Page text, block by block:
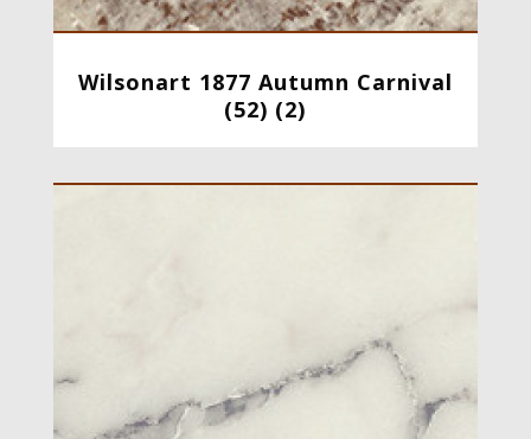
Wilsonart 1877 Autumn Carnival
(52) (2)